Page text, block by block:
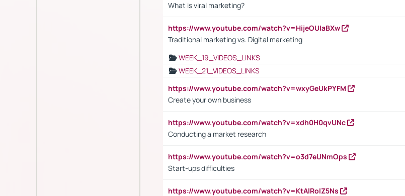
What is viral marketing?
https://www.youtube.com/watch?v=HijeOUIaBXw
Traditional marketing vs. Digital marketing
WEEK_19_VIDEOS_LINKS
WEEK_21_VIDEOS_LINKS
https://www.youtube.com/watch?v=wxyGeUkPYFM
Create your own business
https://www.youtube.com/watch?v=xdh0H0qvUNc
Conducting a market research
https://www.youtube.com/watch?v=o3d7eUNmOps
Start-ups difficulties
https://www.youtube.com/watch?v=KtAlRoIZ5Ns